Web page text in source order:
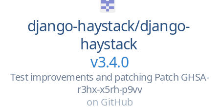
django-haystack/django-
haystack
v3.4.0
Test improvements and patching Patch GHSA-
r3hx-x5rh-p9vv
on GitHub